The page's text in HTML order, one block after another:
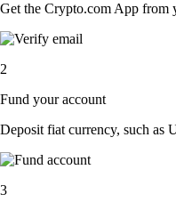
Get the Crypto.com App from
2
Fund your account
Deposit fiat currency, such as
3